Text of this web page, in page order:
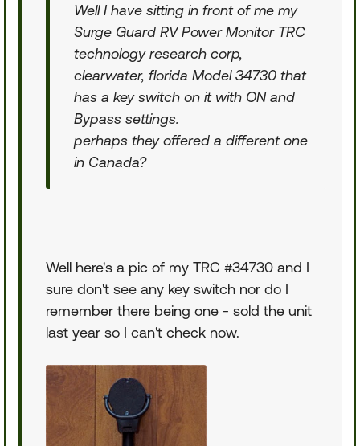
Well I have sitting in front of me my
Surge Guard RV Power Monitor TRC
technology research corp,
clearwater, florida Model 34730 that
has a key switch on it with ON and
Bypass settings.
perhaps they offered a different one
in Canada?
Well here's a pic of my TRC #34730 and I
sure don't see any key switch nor do I
remember there being one - sold the unit
last year so I can't check now.